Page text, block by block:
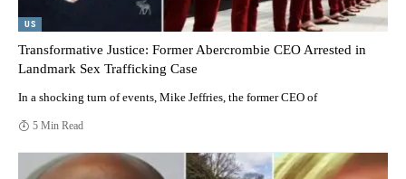
US
Transformative Justice: Former Abercrombie CEO Arrested in
Landmark Sex Trafficking Case
In a shocking turn of events, Mike Jeffries, the former CEO of
5 Min Read